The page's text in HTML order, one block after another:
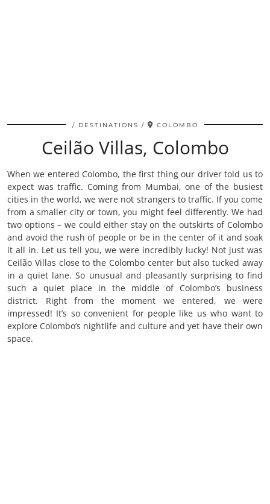
DESTINATIONS COLOMBO
Ceilão Villas, Colombo
When we entered Colombo, the first thing our driver told us to
expect was traffic. Coming from Mumbai, one of the busiest
cities in the world, we were not strangers to traffic. If you come
from a smaller city or town, you might feel differently. We had
two options – we could either stay on the outskirts of Colombo
and avoid the rush of people or be in the center of it and soak
it all in. Let us tell you, we were incredibly lucky! Not just was
Ceilão Villas close to the Colombo center but also tucked away
in a quiet lane. So unusual and pleasantly surprising to find
such a quiet place in the middle of Colombo’s business
district. Right from the moment we entered, we were
impressed! It’s so convenient for people like us who want to
explore Colombo’s nightlife and culture and yet have their own
space.